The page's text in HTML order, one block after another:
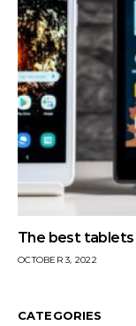
The best
OCTOBER 3, 2022
CATEGORIES